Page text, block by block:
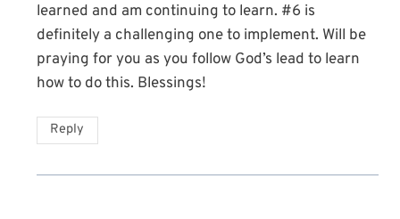
learned and am continuing to learn. #6 is
definitely a challenging one to implement. Will be
praying for you as you follow God’s lead to learn
how to do this. Blessings!
Reply